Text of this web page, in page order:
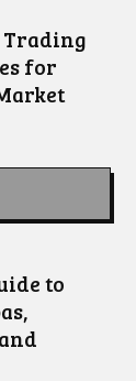
Trading
for
to